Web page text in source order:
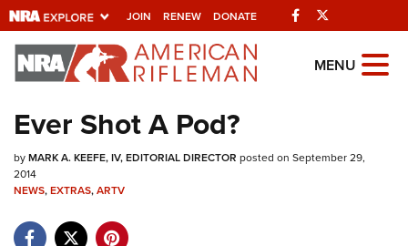
JOIN RENEW DONATE Facebook
Explore The NRA Universe Of
Websites
Quick Links
NRA.ORG
Manage Your Membership
MENU
Ever Shot A Pod?
byMARK A. KEEFE, IV, EDITORIAL DIRECTOR posted on September 29,
2014
NEWS,EXTRAS,ARTV